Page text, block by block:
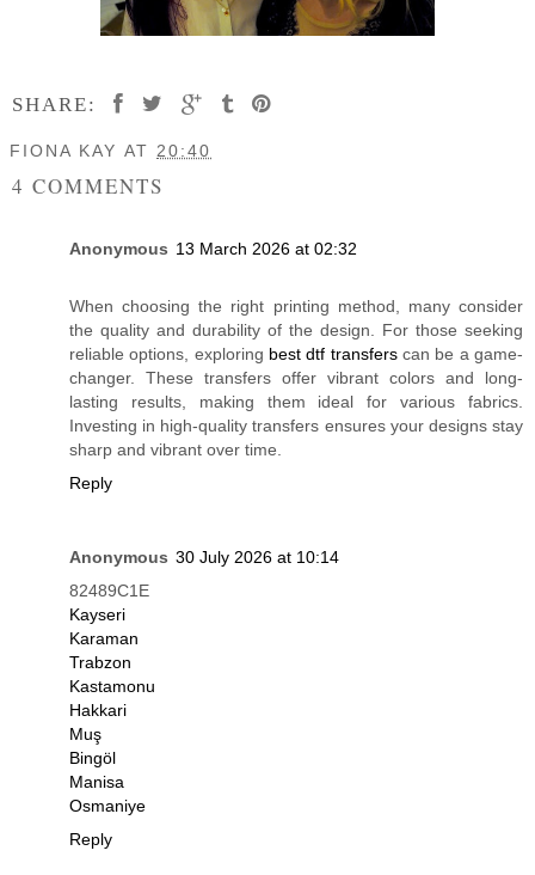
SHARE:
FIONA KAY AT 20:40
4 COMMENTS
Anonymous 13 March 2026 at 02:32
When choosing the right printing method, many consider
the quality and durability of the design. For those seeking
reliable options, exploring best dtf transferscan be a game-
changer. These transfers offer vibrant colors and long-
lasting results, making them ideal for various fabrics.
Investing in high-quality transfers ensures your designs stay
sharp and vibrant over time.
Reply
Anonymous 30 July 2026 at 10:14
82489C1E
Kayseri
Karaman
Trabzon
Kastamonu
Hakkari
Muş
Bingöl
Manisa
Osmaniye
Reply